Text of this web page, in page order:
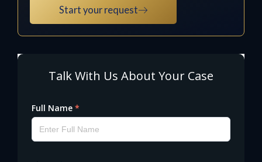
Start your request